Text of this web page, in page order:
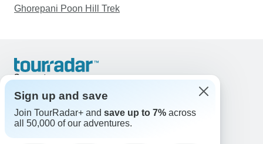
Ghorepani Poon Hill Trek
Support
United States & Canada +1 833 895 6770
Great Britain +44 800 802 1046
Australia +61 7 3106 8663
Sign up and save
Join TourRadar+ and save up to 7% across
all 50,000 of our adventures.